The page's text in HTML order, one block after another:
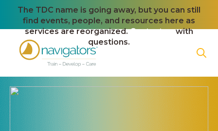
The TDC name is going away, but you can still
find events, people, and resources here as
services are reorganized.Contact uswith
questions.